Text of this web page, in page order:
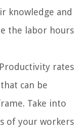
knowledge and
the labor hours
rates
can be
Take into
of your workers